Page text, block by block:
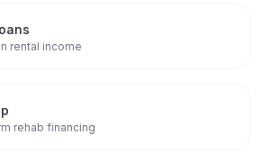
rental income
rehab financing